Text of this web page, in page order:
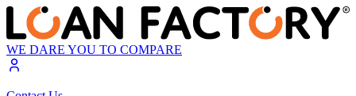
WE DARE YOU TO COMPARE